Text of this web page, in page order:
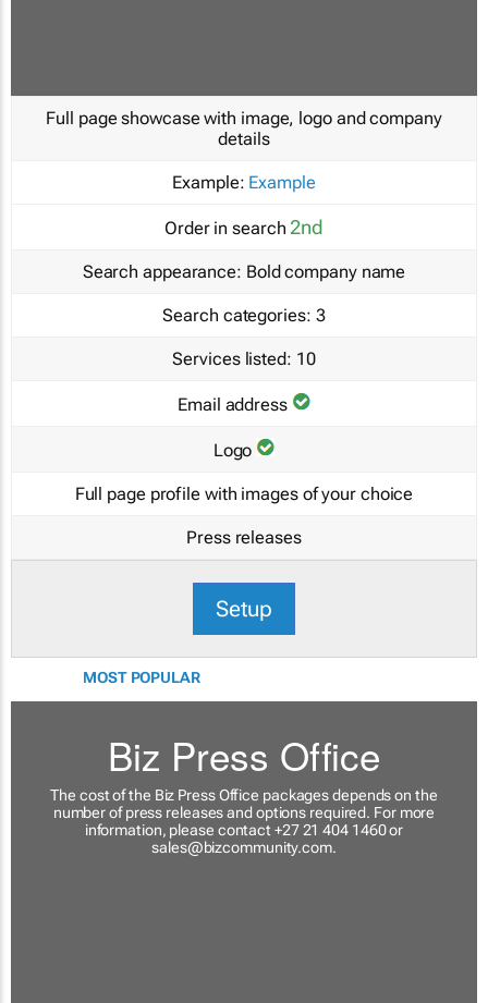
Full page showcase with image, logo and company
details
Example: Example
Order in search 2nd
Search appearance: Bold company name
Search categories: 3
Services listed: 10
Email address
Logo
Full page profile with images of your choice
Press releases
Setup
MOST POPULAR
Biz Press Office
The cost of the Biz Press Office packages depends on the
number of press releases and options required. For more
information, please contact +27 21 404 1460 or
sales@bizcommunity.com.